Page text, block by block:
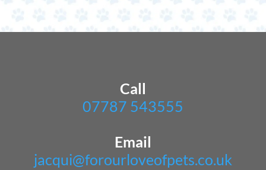
Call
07787 543555
Email
jacqui@forourloveofpets.co.uk